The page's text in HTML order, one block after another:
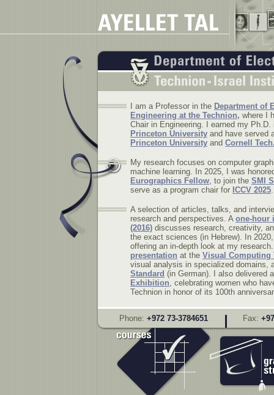
I am a Professor in the Department of
Engineering at the Technion, where I
Chair in Engineering. I earned my
Princeton University and have served
Princeton University and Cornell
My research focuses on computer
machine learning. In 2025, I was
Eurographics Fellow, to join the SMI
serve as a program chair for ICCV 2025.
A selection of articles, talks, and
research and perspectives. A one-hour
(2016) discusses research, creativity,
the exact sciences (in Hebrew).
In
offering an in-depth look at my
presentation at the Visual Computing
visual analysis in specialized domains,
Standard (in German). I also delivered
Exhibition, celebrating women who
Technion in honor of its 100th
Phone: +972 73-3784651 Fax: